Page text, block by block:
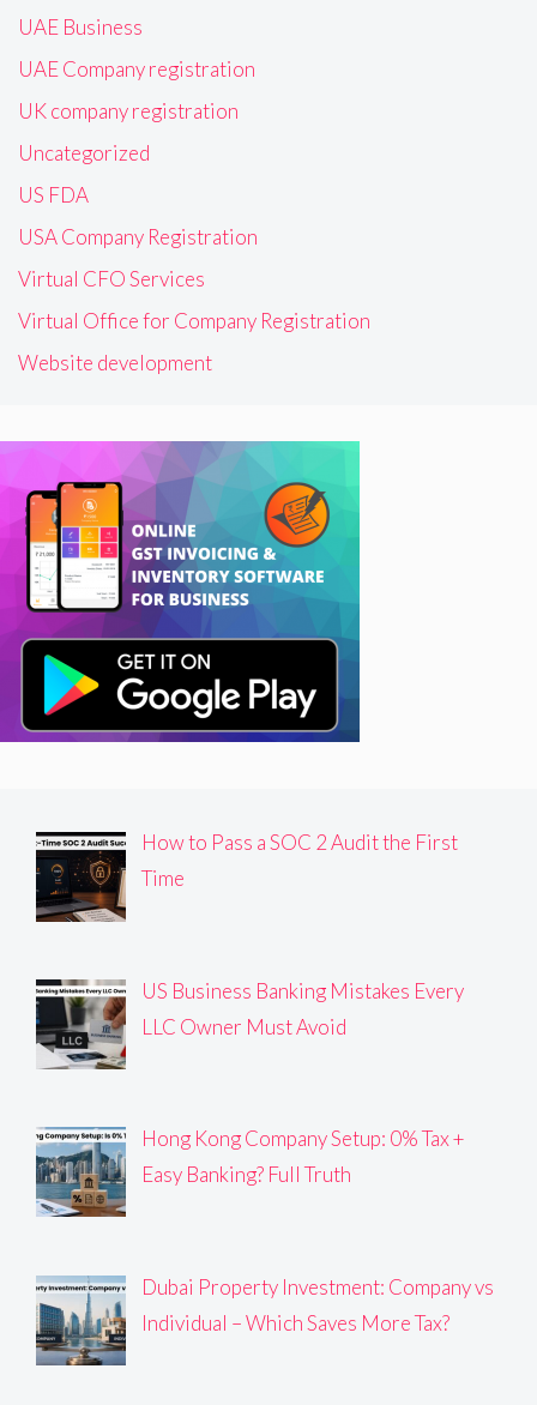
UAE Business
UAE Company registration
UK company registration
Uncategorized
US FDA
USA Company Registration
Virtual CFO Services
Virtual Office for Company Registration
Website development
How to Pass a SOC 2 Audit the First
Time
US Business Banking Mistakes Every
LLC Owner Must Avoid
Hong Kong Company Setup: 0% Tax +
Easy Banking? Full Truth
Dubai Property Investment: Company vs
Individual – Which Saves More Tax?